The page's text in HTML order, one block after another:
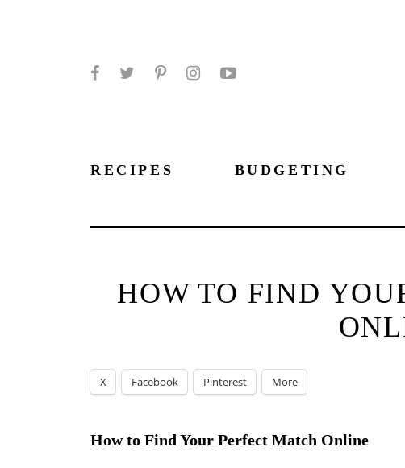
RECIPES BUDGETING
HOW TO FIND
X Facebook Pinterest More
How to Find Your Perfect Match Online